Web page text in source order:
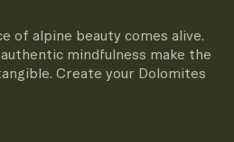
of alpine beauty comes alive.
mindfulness make the
Create your Dolomites